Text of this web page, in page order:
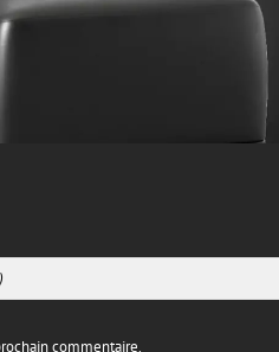
commentaire.